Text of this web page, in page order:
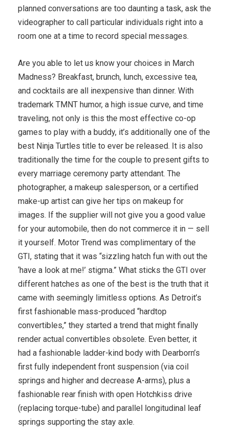
planned conversations are too daunting a task, ask the
videographer to call particular individuals right into a
room one at a time to record special messages.
Are you able to let us know your choices in March
Madness? Breakfast, brunch, lunch, excessive tea,
and cocktails are all inexpensive than dinner. With
trademark TMNT humor, a high issue curve, and time
traveling, not only is this the most effective co-op
games to play with a buddy, it’s additionally one of the
best Ninja Turtles title to ever be released. It is also
traditionally the time for the couple to present gifts to
every marriage ceremony party attendant. The
photographer, a makeup salesperson, or a certified
make-up artist can give her tips on makeup for
images. If the supplier will not give you a good value
for your automobile, then do not commerce it in — sell
it yourself. Motor Trend was complimentary of the
GTI, stating that it was “sizzling hatch fun with out the
‘have a look at me!’ stigma.” What sticks the GTI over
different hatches as one of the best is the truth that it
came with seemingly limitless options. As Detroit’s
first fashionable mass-produced “hardtop
convertibles,” they started a trend that might finally
render actual convertibles obsolete. Even better, it
had a fashionable ladder-kind body with Dearborn’s
first fully independent front suspension (via coil
springs and higher and decrease A-arms), plus a
fashionable rear finish with open Hotchkiss drive
(replacing torque-tube) and parallel longitudinal leaf
springs supporting the stay axle.